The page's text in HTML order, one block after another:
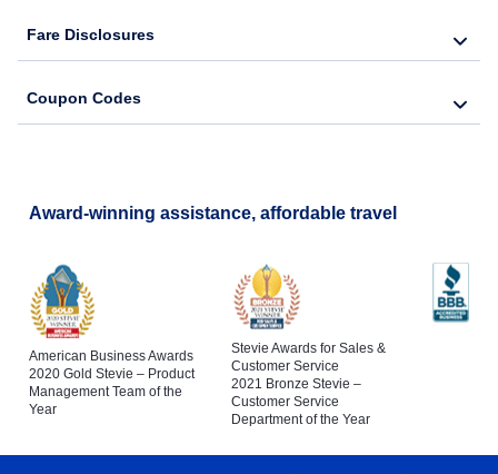
Fare Disclosures
Coupon Codes
Award-winning assistance, affordable travel
American Business Awards
2020 Gold Stevie – Product
Management Team of the
Year
Stevie Awards for Sales &
Customer Service
2021 Bronze Stevie –
Customer Service
Department of the Year